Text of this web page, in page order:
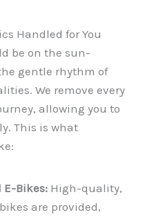
Handled for You
be on the sun-
gentle rhythm of
We remove every
allowing you to
This is what
Bikes: High-quality,
are provided,